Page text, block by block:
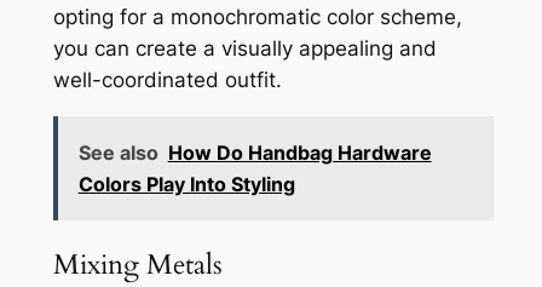
opting for a monochromatic color scheme,
you can create a visually appealing and
well-coordinated outfit.
See also How Do Handbag Hardware
Colors Play Into Styling
Mixing Metals